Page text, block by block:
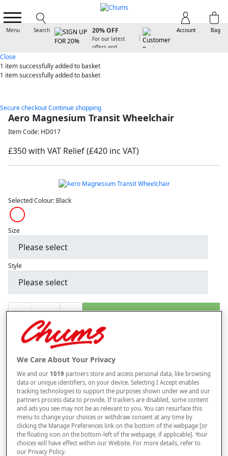
Menu Search Bag
Account
20% OFF
For our latest
offers and
Close
1 itemsuccessfully added to basket
1 itemsuccessfully added to basket
Secure checkoutContinue shopping
Aero Magnesium Transit Wheelchair
Item Code: HD017
£350 with VAT Relief(£420 inc VAT)
Selected Colour: Black
Size
Style
– + ADD TO BAG
Free standard delivery
On orders over £50.00
Use code FRDL50 at checkout
Free returns within 30 days
ITEM IS ELIGIBLE
FOR VAT RELIEF
This item is despatched directly from the supplier and may take
longer to arrive.
We Care About Your Privacy
We and our 1019 partners store and access personal data, like browsing
data or unique identifiers, on your device. Selecting I Accept enables
tracking technologies to support the purposes shown under we and our
partners process data to provide. If trackers are disabled, some content
and ads you see may not be as relevant to you. You can resurface this
menu to change your choices or withdraw consent at any time by
clicking the Manage Preferences link on the bottom of the webpage [or
the floating icon on the bottom-left of the webpage, if applicable]. Your
choices will have effect within our Website. For more details, refer to
our Privacy Policy.